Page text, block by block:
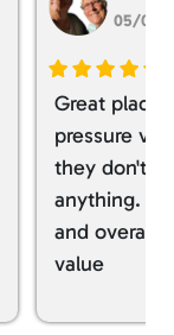
05/01/
Great place
pressure
they don't
anything. I
and overall
value